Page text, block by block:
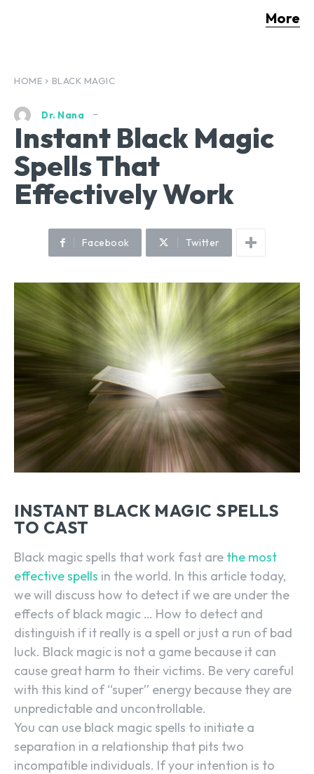
More
HOME BLACK MAGIC
Dr. Nana
Instant Black Magic
Spells That
Effectively Work
Facebook Twitter
INSTANT BLACK MAGIC SPELLS
TO CAST
Black magic spells that work fast are the most
effective spells in the world. In this article today,
we will discuss how to detect if we are under the
effects of black magic … How to detect and
distinguish if it really is a spell or just a run of bad
luck. Black magic is not a game because it can
cause great harm to their victims. Be very careful
with this kind of “super” energy because they are
unpredictable and uncontrollable.
You can use black magic spells to initiate a
separation in a relationship that pits two
incompatible individuals. If your intention is to